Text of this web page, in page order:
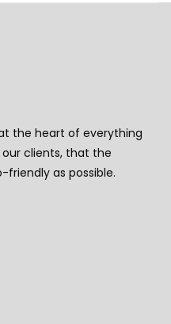
the heart of everything
our clients, that the
friendly as possible.